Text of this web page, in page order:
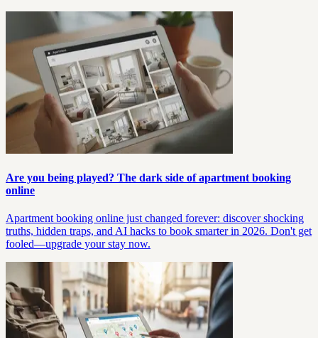
Are you being played? The dark side of apartment booking
online
Apartment booking online just changed forever: discover shocking
truths, hidden traps, and AI hacks to book smarter in 2026. Don't get
fooled—upgrade your stay now.